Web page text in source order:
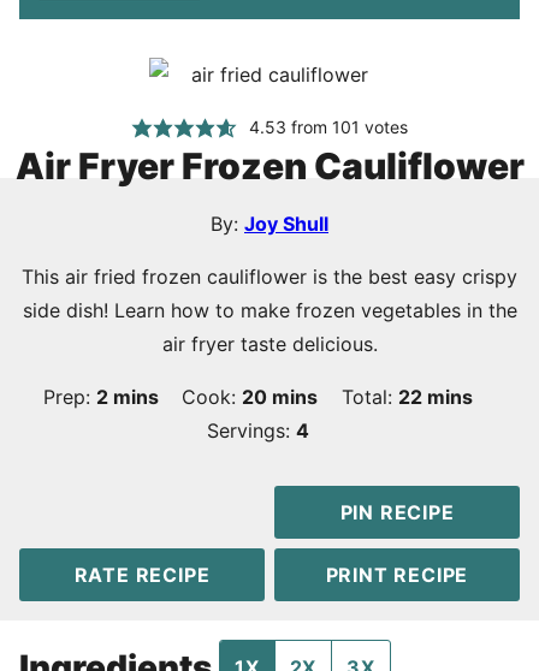
4.53 from 101 votes
Air Fryer Frozen Cauliflower
By: Joy Shull
This air fried frozen cauliflower is the best easy crispy
side dish! Learn how to make frozen vegetables in the
air fryer taste delicious.
Prep: 2minutes
mins Cook: 20minutes
mins Total: 22minutes
mins
Servings: 4
PIN RECIPE
RATE RECIPE PRINT RECIPE